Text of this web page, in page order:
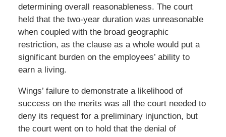
determining overall reasonableness. The court
held that the two-year duration was unreasonable
when coupled with the broad geographic
restriction, as the clause as a whole would put a
significant burden on the employees’ ability to
earn a living.
Wings’ failure to demonstrate a likelihood of
success on the merits was all the court needed to
deny its request for a preliminary injunction, but
the court went on to hold that the denial of